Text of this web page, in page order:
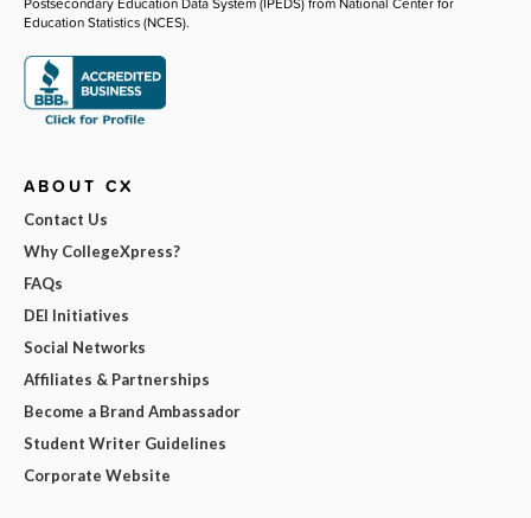
Education Statistics (NCES).
ABOUT CX
Contact Us
Why CollegeXpress?
FAQs
DEI Initiatives
Social Networks
Affiliates & Partnerships
Become a Brand Ambassador
Student Writer Guidelines
Corporate Website